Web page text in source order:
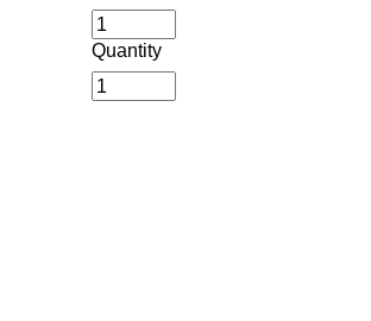
Quantity
Quantity